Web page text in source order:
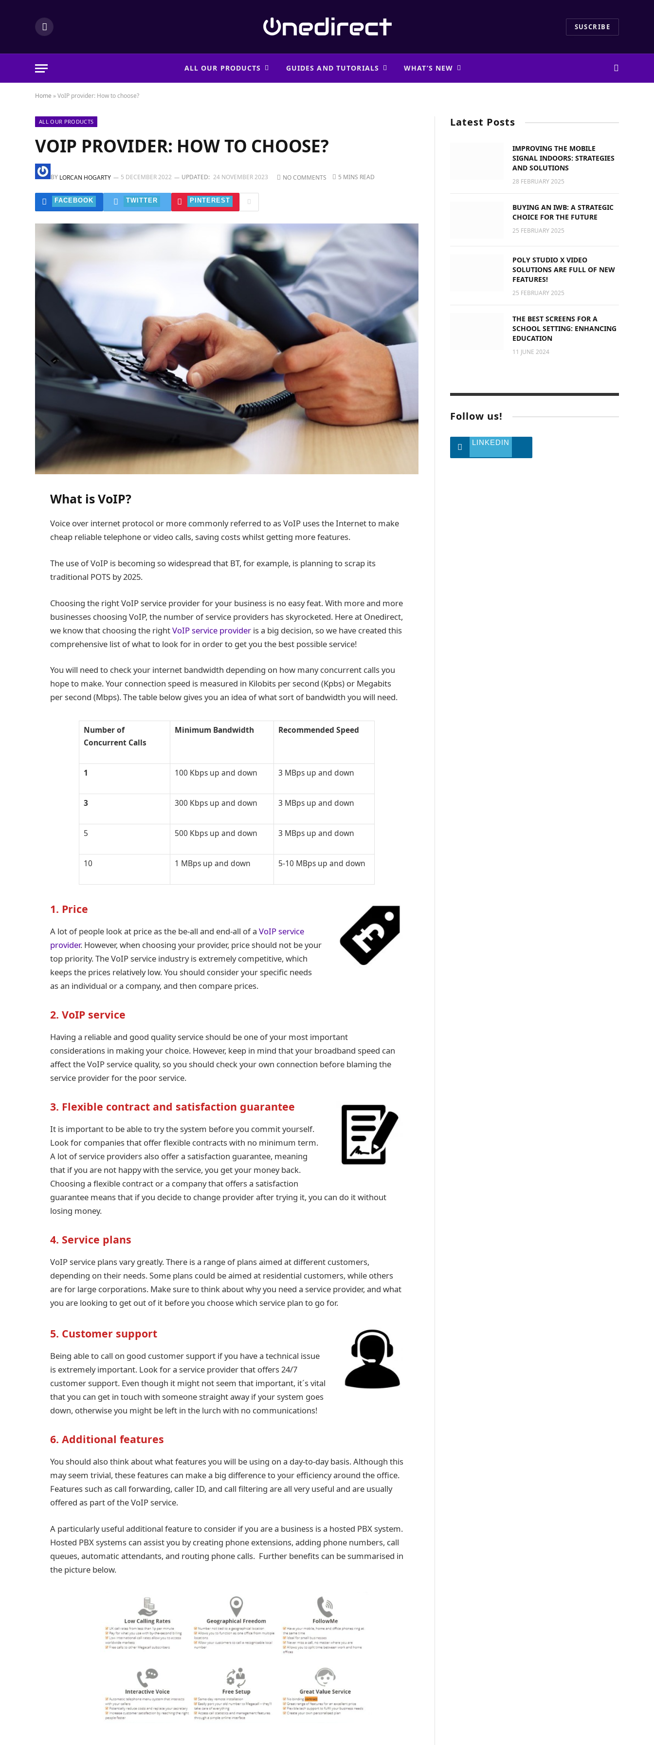
LinkedIn SUSCRIBE
ALL OUR PRODUCTS GUIDES AND TUTORIALS WHAT’S NEW
Home »VoIP provider: How to choose?
ALL OUR PRODUCTS
VOIP PROVIDER: HOW TO CHOOSE?
BY LORCAN HOGARTY 5 DECEMBER 2022 UPDATED: 24 NOVEMBER 2023 NO COMMENTS 5 MINS READ
FACEBOOK TWITTER PINTEREST
What is VoIP?
Voice over internet protocol or more commonly referred to as VoIP uses the Internet to make
cheap reliable telephone or video calls, saving costs whilst getting more features.
The use of VoIP is becoming so widespread that BT, for example, is planning to scrap its
traditional POTS by 2025.
Choosing the right VoIP service provider for your business is no easy feat. With more and more
businesses choosing VoIP, the number of service providers has skyrocketed. Here at Onedirect,
we know that choosing the rightVoIP service provider is a big decision, so we have created this
comprehensive list of what to look for in order to get you the best possible service!
You will need to check your internet bandwidth depending on how many concurrent calls you
hope to make. Your connection speed is measured in Kilobits per second (Kpbs) or Megabits
per second (Mbps). The table below gives you an idea of what sort of bandwidth you will need.
Number of
Concurrent Calls
Minimum Bandwidth Recommended Speed
1 100 Kbps up and down 3 MBps up and down
3 300 Kbps up and down 3 MBps up and down
5 500 Kbps up and down 3 MBps up and down
10 1 MBps up and down 5-10 MBps up and down
1. Price
A lot of people look at price as the be-all and end-all of a VoIP service
provider. However, when choosing your provider, price should not be your
top priority. The VoIP service industry is extremely competitive, which
keeps the prices relatively low. You should consider your specific needs
as an individual or a company, and then compare prices.
2. VoIP service
Having a reliable and good quality service should be one of your most important
considerations in making your choice. However, keep in mind that your broadband speed can
affect the VoIP service quality, so you should check your own connection before blaming the
service provider for the poor service.
3. Flexible contract and satisfaction guarantee
It is important to be able to try the system before you commit yourself.
Look for companies that offer flexible contracts with no minimum term.
A lot of service providers also offer a satisfaction guarantee, meaning
that if you are not happy with the service, you get your money back.
Choosing a flexible contract or a company that offers a satisfaction
guarantee means that if you decide to change provider after trying it, you can do it without
losing money.
4. Service plans
VoIP service plans vary greatly. There is a range of plans aimed at different customers,
depending on their needs. Some plans could be aimed at residential customers, while others
are for large corporations. Make sure to think about why you need a service provider, and what
you are looking to get out of it before you choose which service plan to go for.
5. Customer support
Being able to call on good customer support if you have a technical issue
is extremely important. Look for a service provider that offers 24/7
customer support. Even though it might not seem that important, it´s vital
that you can get in touch with someone straight away if your system goes
down, otherwise you might be left in the lurch with no communications!
6. Additional features
You should also think about what features you will be using on a day-to-day basis. Although this
may seem trivial, these features can make a big difference to your efficiency around the office.
Features such as call forwarding, caller ID, and call filtering are all very useful and are usually
offered as part of the VoIP service.
A particularly useful additional feature to consider if you are a business is a hosted PBX system.
Hosted PBX systems can assist you by creating phone extensions, adding phone numbers, call
queues, automatic attendants, and routing phone calls.​​ Further benefits can be summarised in
the picture below.
Latest Posts
IMPROVING THE MOBILE
SIGNAL INDOORS: STRATEGIES
AND SOLUTIONS
28 FEBRUARY 2025
BUYING AN IWB: A STRATEGIC
CHOICE FOR THE FUTURE
25 FEBRUARY 2025
POLY STUDIO X VIDEO
SOLUTIONS ARE FULL OF NEW
FEATURES!
25 FEBRUARY 2025
THE BEST SCREENS FOR A
SCHOOL SETTING: ENHANCING
EDUCATION
11 JUNE 2024
Follow us!
LINKEDIN